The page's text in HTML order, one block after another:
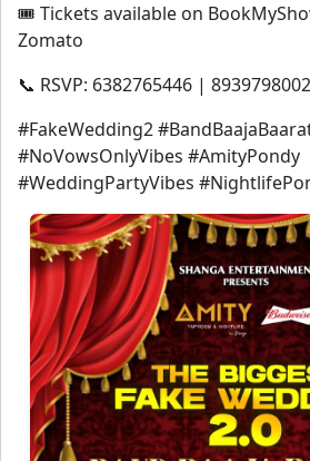
🎟 Tickets available on
Zomato
📞 RSVP: 6382765446 | 8939798002
#FakeWedding2
#NoVowsOnlyVibes #AmityPondy
#WeddingPartyVibes